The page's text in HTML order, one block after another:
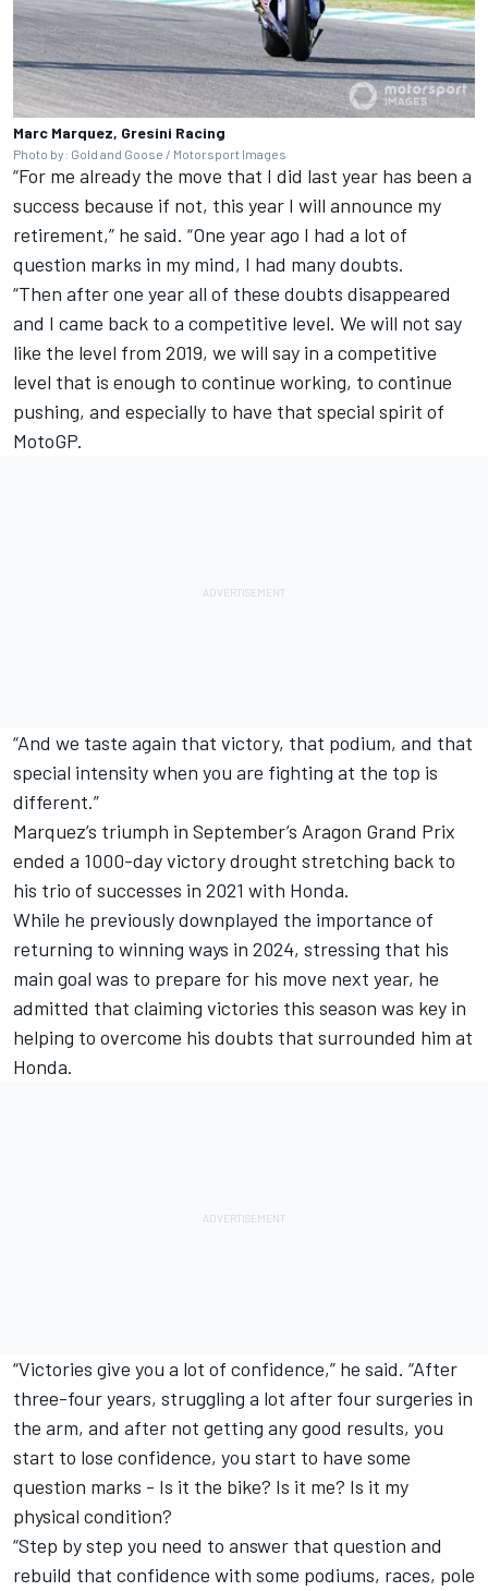
Marc Marquez, Gresini Racing
Photo by: Gold and Goose / Motorsport Images
“For me already the move that I did last year has been a
success because if not, this year I will announce my
retirement,” he said. “One year ago I had a lot of
question marks in my mind, I had many doubts.
“Then after one year all of these doubts disappeared
and I came back to a competitive level. We will not say
like the level from 2019, we will say in a competitive
level that is enough to continue working, to continue
pushing, and especially to have that special spirit of
MotoGP.
“And we taste again that victory, that podium, and that
special intensity when you are fighting at the top is
different.”
Marquez’s triumph in September’s Aragon Grand Prix
ended a 1000-day victory drought stretching back to
his trio of successes in 2021 with Honda.
While he previously downplayed the importance of
returning to winning ways in 2024, stressing that his
main goal was to prepare for his move next year, he
admitted that claiming victories this season was key in
helping to overcome his doubts that surrounded him at
Honda.
“Victories give you a lot of confidence,” he said. “After
three-four years, struggling a lot after four surgeries in
the arm, and after not getting any good results, you
start to lose confidence, you start to have some
question marks - Is it the bike? Is it me? Is it my
physical condition?
“Step by step you need to answer that question and
rebuild that confidence with some podiums, races, pole